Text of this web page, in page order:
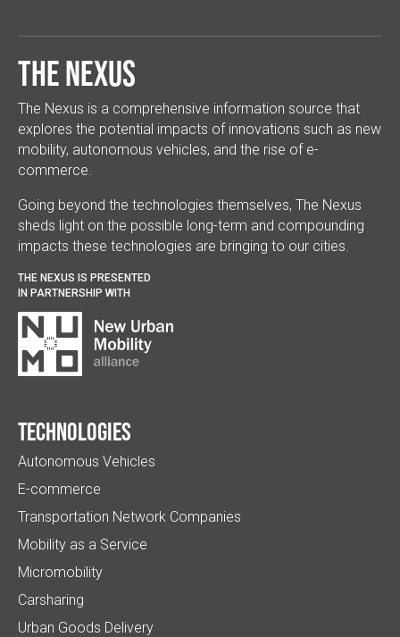
The Nexus
The Nexus is a comprehensive information source that
explores the potential impacts of innovations such as new
mobility, autonomous vehicles, and the rise of e-
commerce.
Going beyond the technologies themselves, The Nexus
sheds light on the possible long-term and compounding
impacts these technologies are bringing to our cities.
THE NEXUS IS PRESENTED
IN PARTNERSHIP WITH
Technologies
Autonomous Vehicles
E-commerce
Transportation Network Companies
Mobility as a Service
Micromobility
Carsharing
Urban Goods Delivery